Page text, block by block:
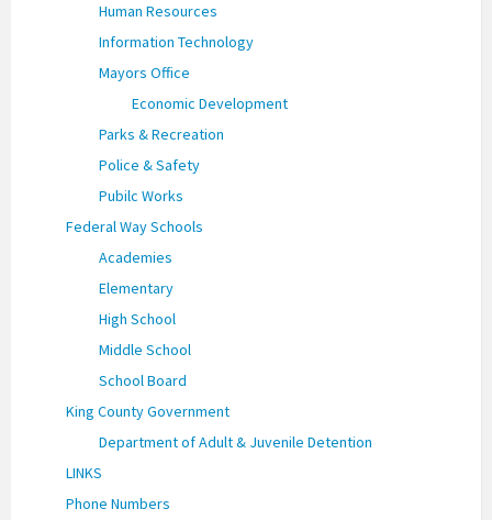
Human Resources
Information Technology
Mayors Office
Economic Development
Parks & Recreation
Police & Safety
Pubilc Works
Federal Way Schools
Academies
Elementary
High School
Middle School
School Board
King County Government
Department of Adult & Juvenile Detention
LINKS
Phone Numbers